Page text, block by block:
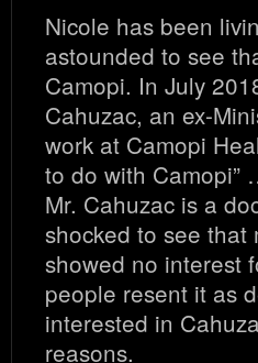
Nicole has been
astounded to see
Camopi. In July
Cahuzac, an ex-
work at Camopi
to do with Camopi”
Mr. Cahuzac is a
shocked to see
showed no interest
people resent it as
interested in
reasons.